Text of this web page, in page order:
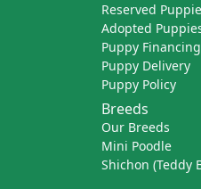
Reserved
Adopted
Puppy Financing
Puppy Delivery
Puppy Policy
Breeds
Our Breeds
Mini Poodle
Shichon (Teddy